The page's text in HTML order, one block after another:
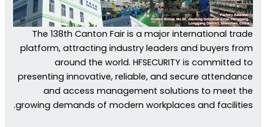
The 138th Canton Fair is a major international trade
platform, attracting industry leaders and buyers from
around the world. HFSECURITY is committed to
presenting innovative, reliable, and secure attendance
and access management solutions to meet the
growing demands of modern workplaces and facilities.